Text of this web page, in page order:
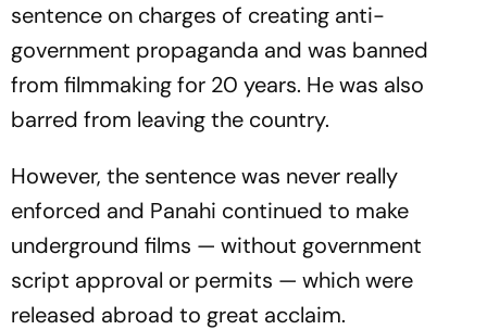
sentence on charges of creating anti-
government propaganda and was banned
from filmmaking for 20 years. He was also
barred from leaving the country.
However, the sentence was never really
enforced and Panahi continued to make
underground films — without government
script approval or permits — which were
released abroad to great acclaim.